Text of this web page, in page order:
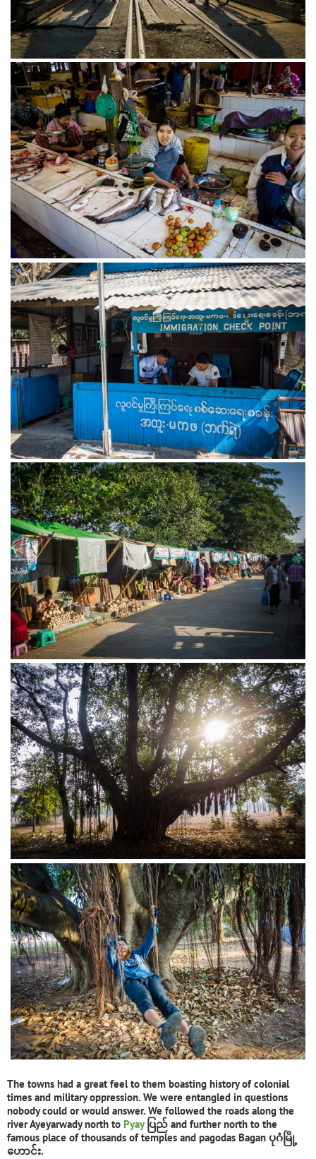
The towns had a great feel to them boasting history of colonial
times and military oppression. We were entangled in questions
nobody could or would answer. We followed the roads along the
river Ayeyarwady north to Pyayပြည် and further north to the
famous place of thousands of temples and pagodas Bagan ပုဂံမြို့
ဟောင်း.